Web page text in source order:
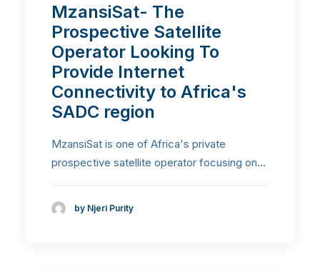
MzansiSat- The
Prospective Satellite
Operator Looking To
Provide Internet
Connectivity to Africa's
SADC region
MzansiSat is one of Africa's private
prospective satellite operator focusing on…
by Njeri Purity